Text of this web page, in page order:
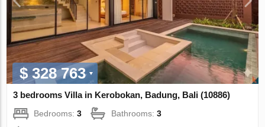
$ 328 763
3 bedrooms Villa in Kerobokan, Badung, Bali (10886)
Bedrooms:3 Bathrooms:3